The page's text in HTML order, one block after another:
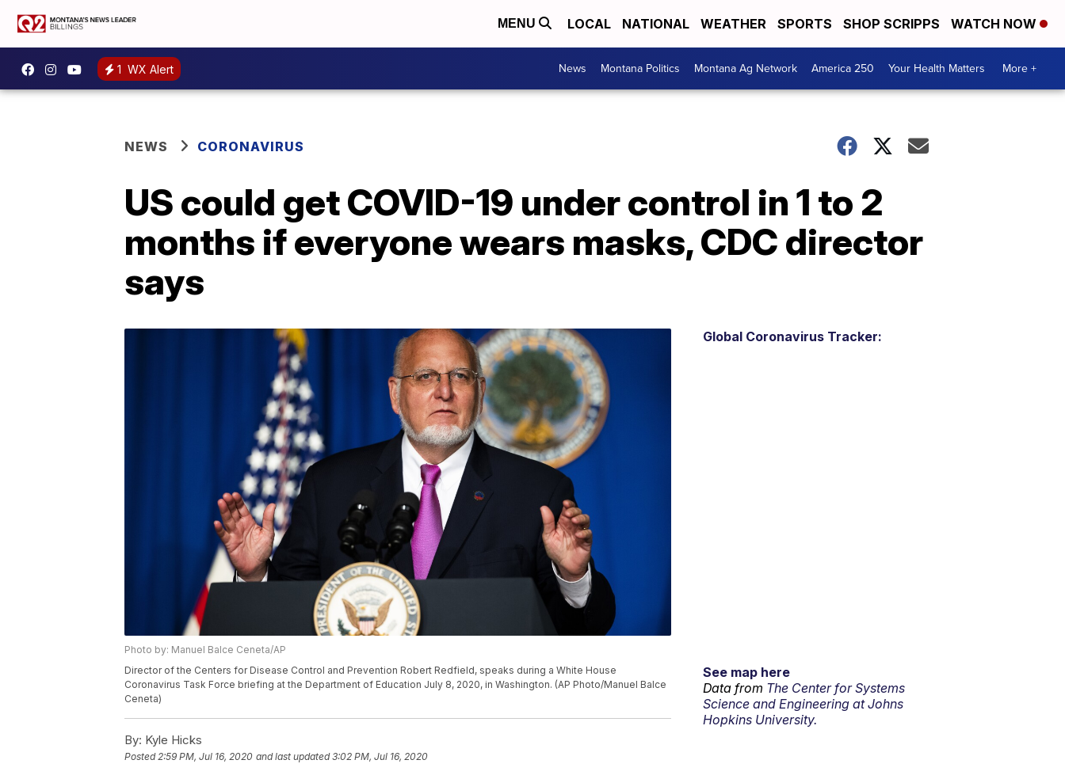
MENU LOCAL NATIONAL WEATHER SPORTS SHOP SCRIPPS WATCH NOW
1 WX Alert News Montana Politics Montana Ag Network America 250 Your Health Matters More +
NEWS CORONAVIRUS
US could get COVID-19 under control in 1 to 2
months if everyone wears masks, CDC director
says
Photo by: Manuel Balce Ceneta/AP
Director of the Centers for Disease Control and Prevention Robert Redfield, speaks during a White House
Coronavirus Task Force briefing at the Department of Education July 8, 2020, in Washington. (AP Photo/Manuel Balce
Ceneta)
By: Kyle Hicks
Posted2:59 PM, Jul 16, 2020 and last updated 3:02 PM, Jul 16, 2020
Global Coronavirus Tracker:
See map here
Data from The Center for Systems
Science and Engineering at Johns
Hopkins University.